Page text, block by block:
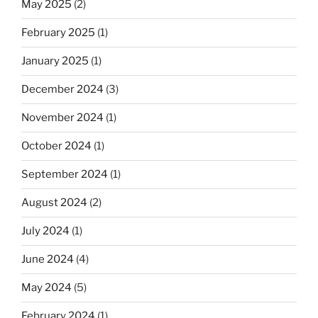
May 2025 (2)
February 2025 (1)
January 2025 (1)
December 2024 (3)
November 2024 (1)
October 2024 (1)
September 2024 (1)
August 2024 (2)
July 2024 (1)
June 2024 (4)
May 2024 (5)